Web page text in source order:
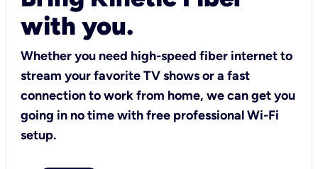
with you.
Whether you need high-speed fiber internet to
stream your favorite TV shows or a fast
connection to work from home, we can get you
going in no time with free professional Wi-Fi
setup.